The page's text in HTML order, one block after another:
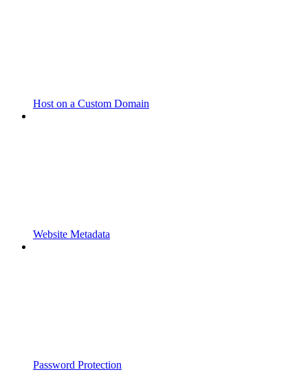
Host on a Custom Domain
Website Metadata
Password Protection